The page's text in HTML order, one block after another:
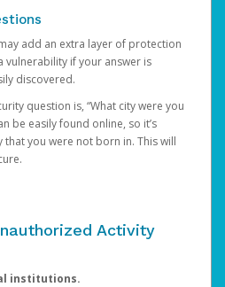
add an extra layer of protection
vulnerability if your answer is
discovered.
question is, “What city were you
be easily found online, so it’s
you were not born in. This will
Activity
institutions.